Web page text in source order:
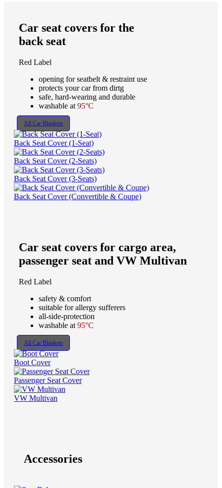
Car seat covers for the
back seat
Red Label
opening for seatbelt & restraint use
protects your car from dirtg
safe, hard-wearing and durable
washable at 95°C
All Car Blankets
Back Seat Cover (1-Seat)
Back Seat Cover (2-Seats)
Back Seat Cover (3-Seats)
Back Seat Cover (Convertible & Coupe)
Car seat covers for cargo area,
passenger seat and VW Multivan
Red Label
safety & comfort
suitable for allergy sufferers
all-side-protection
washable at 95°C
All Car Blankets
Boot Cover
Passenger Seat Cover
VW Multivan
Accessories